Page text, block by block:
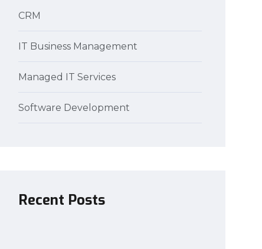
CRM
IT Business Management
Managed IT Services
Software Development
Recent Posts